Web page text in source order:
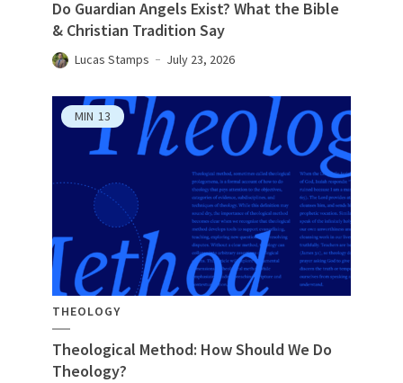
Do Guardian Angels Exist? What the Bible
& Christian Tradition Say
Lucas Stamps July 23, 2026
MIN 13
THEOLOGY
Theological Method: How Should We Do
Theology?